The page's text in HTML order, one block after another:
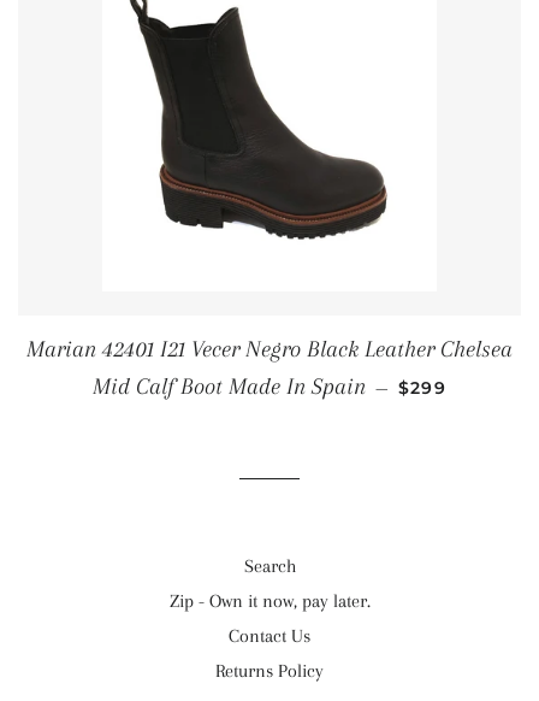
Marian 42401 I21 Vecer Negro Black Leather Chelsea
Mid Calf Boot Made In Spain — REGULAR
$299
Search
Zip - Own it now, pay later.
Contact Us
Returns Policy